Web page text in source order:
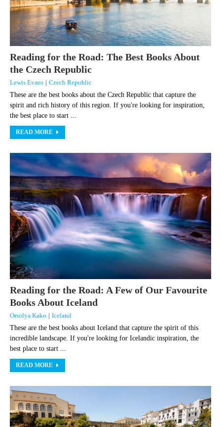
Reading for the Road: The Best Books About
the Czech Republic
Lewis Evans | Czech Republic
These are the best books about the Czech Republic that capture the
spirit and rich history of this region. If you're looking for inspiration,
the best place to start ...
READ MORE
Reading for the Road: A Few of Our Favourite
Books About Iceland
Orsolya Kako | Iceland
These are the best books about Iceland that capture the spirit of this
incredible landscape. If you're looking for Icelandic inspiration, the
best place to start ...
READ MORE